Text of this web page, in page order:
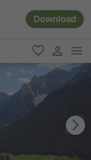
Download
favorite
user link